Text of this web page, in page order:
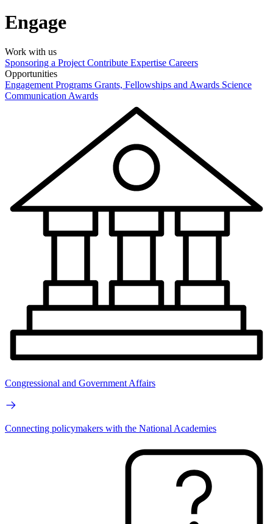
Engage
Work with us
Sponsoring a Project Contribute Expertise Careers
Opportunities
Engagement Programs Grants, Fellowships and Awards Science
Communication Awards
Congressional and Government Affairs
Connecting policymakers with the National Academies